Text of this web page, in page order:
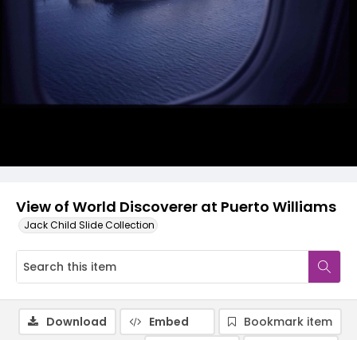
View of World Discoverer at Puerto Williams
Jack Child Slide Collection
Download Embed
Bookmark item